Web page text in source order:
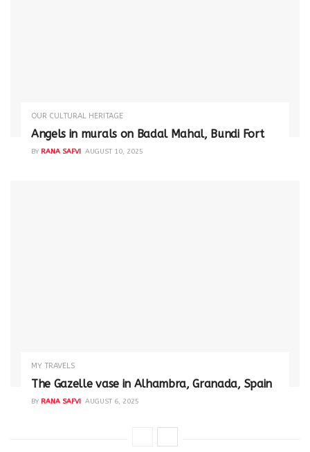
OUR CULTURAL HERITAGE
Angels in murals on Badal Mahal, Bundi Fort
BY RANA SAFVI AUGUST 10, 2025
MY TRAVELS
The Gazelle vase in Alhambra, Granada, Spain
BY RANA SAFVI AUGUST 6, 2025